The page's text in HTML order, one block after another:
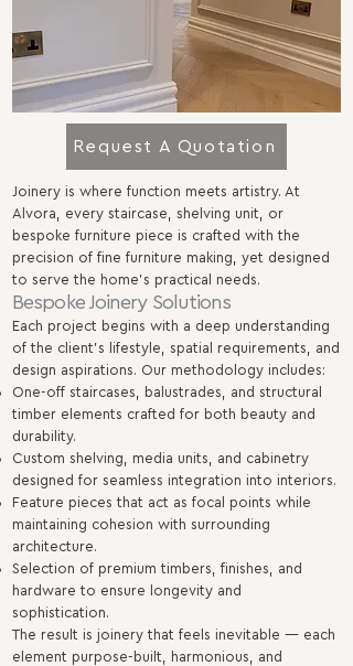
Request A Quotation
Joinery is where function meets artistry. At
Alvora, every staircase, shelving unit, or
bespoke furniture piece is crafted with the
precision of fine furniture making, yet designed
to serve the home’s practical needs.
Bespoke Joinery Solutions
Each project begins with a deep understanding
of the client’s lifestyle, spatial requirements, and
design aspirations. Our methodology includes:
One-off staircases, balustrades, and structural
timber elements crafted for both beauty and
durability.
Custom shelving, media units, and cabinetry
designed for seamless integration into interiors.
Feature pieces that act as focal points while
maintaining cohesion with surrounding
architecture.
Selection of premium timbers, finishes, and
hardware to ensure longevity and
sophistication.
The result is joinery that feels inevitable — each
element purpose-built, harmonious, and